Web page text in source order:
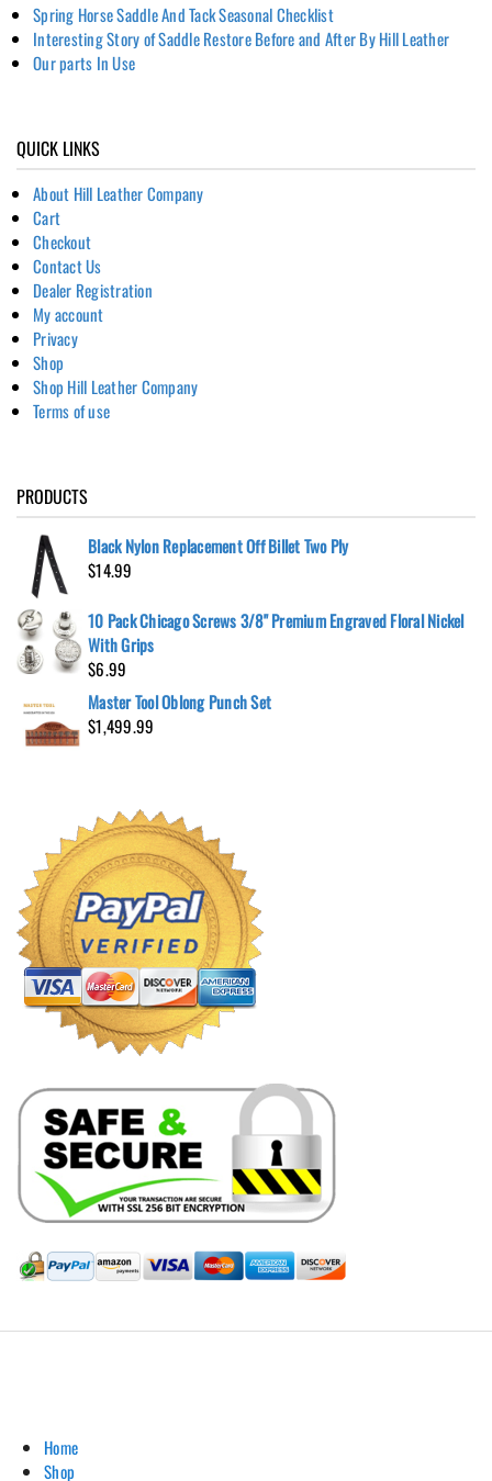
Spring Horse Saddle And Tack Seasonal Checklist
Interesting Story of Saddle Restore Before and After By Hill Leather
Our parts In Use
QUICK LINKS
About Hill Leather Company
Cart
Checkout
Contact Us
Dealer Registration
My account
Privacy
Shop
Shop Hill Leather Company
Terms of use
PRODUCTS
Black Nylon Replacement Off Billet Two Ply
$14.99
10 Pack Chicago Screws 3/8" Premium Engraved Floral Nickel
With Grips
$6.99
Master Tool Oblong Punch Set
$1,499.99
Home
Shop